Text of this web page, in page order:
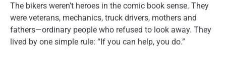
The bikers weren’t heroes in the comic book sense. They
were veterans, mechanics, truck drivers, mothers and
fathers—ordinary people who refused to look away. They
lived by one simple rule: “If you can help, you do.”